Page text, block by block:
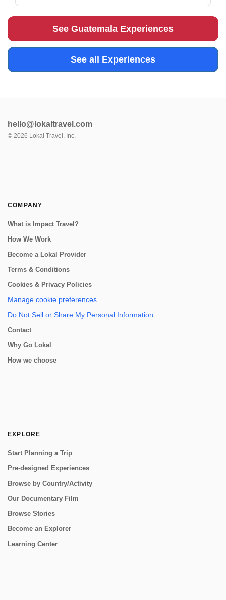
landscapes of this region! During this trip, you'll have the
See Guatemala Experiences
See all Experiences
hello@lokaltravel.com
© 2026 Lokal Travel, Inc.
COMPANY
What is Impact Travel?
How We Work
Become a Lokal Provider
Terms & Conditions
Cookies & Privacy Policies
Manage cookie preferences
Do Not Sell or Share My Personal Information
Contact
Why Go Lokal
How we choose
EXPLORE
Start Planning a Trip
Pre-designed Experiences
Browse by Country/Activity
Our Documentary Film
Browse Stories
Become an Explorer
Learning Center